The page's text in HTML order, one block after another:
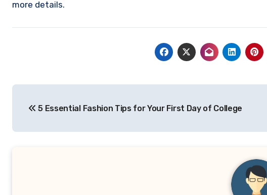
more details.
navigation
5 Essential Fashion Tips for Your First Day of College